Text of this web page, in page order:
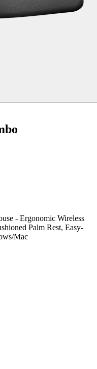
- Ergonomic Wireless
Palm Rest, Easy-
Mac